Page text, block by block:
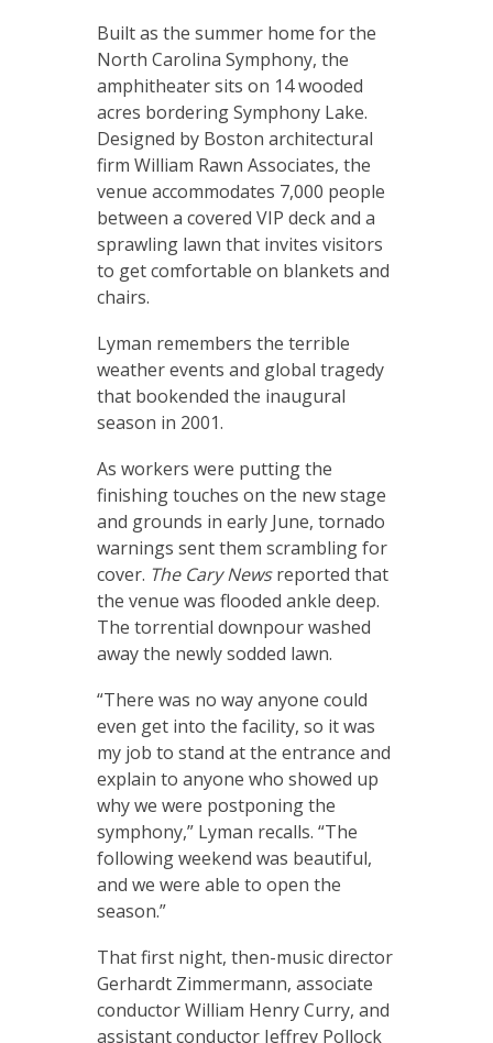
Built as the summer home for the
North Carolina Symphony, the
amphitheater sits on 14 wooded
acres bordering Symphony Lake.
Designed by Boston architectural
firm William Rawn Associates, the
venue accommodates 7,000 people
between a covered VIP deck and a
sprawling lawn that invites visitors
to get comfortable on blankets and
chairs.
Lyman remembers the terrible
weather events and global tragedy
that bookended the inaugural
season in 2001.
As workers were putting the
finishing touches on the new stage
and grounds in early June, tornado
warnings sent them scrambling for
cover. The Cary Newsreported that
the venue was flooded ankle deep.
The torrential downpour washed
away the newly sodded lawn.
“There was no way anyone could
even get into the facility, so it was
my job to stand at the entrance and
explain to anyone who showed up
why we were postponing the
symphony,” Lyman recalls. “The
following weekend was beautiful,
and we were able to open the
season.”
That first night, then-music director
Gerhardt Zimmermann, associate
conductor William Henry Curry, and
assistant conductor Jeffrey Pollock